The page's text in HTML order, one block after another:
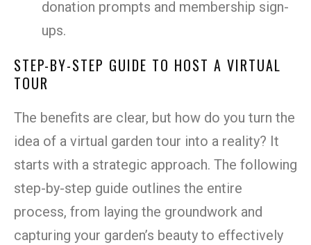
donation prompts and membership sign-
ups.
STEP-BY-STEP GUIDE TO HOST A VIRTUAL
TOUR
The benefits are clear, but how do you turn the
idea of a virtual garden tour into a reality? It
starts with a strategic approach. The following
step-by-step guide outlines the entire
process, from laying the groundwork and
capturing your garden’s beauty to effectively